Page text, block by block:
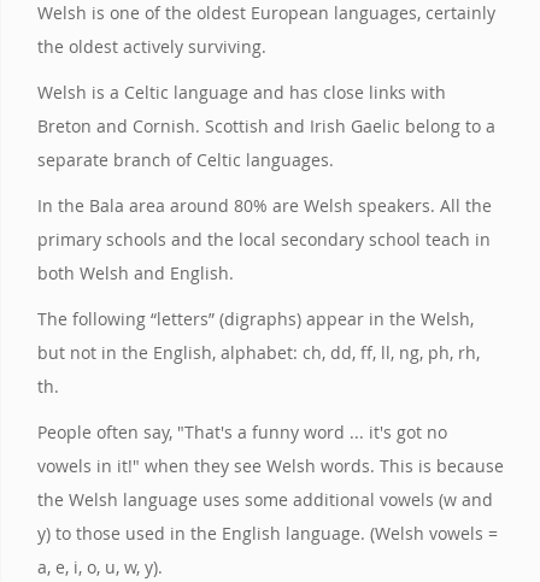
Welsh is one of the oldest European languages, certainly
the oldest actively surviving.
Welsh is a Celtic language and has close links with
Breton and Cornish. Scottish and Irish Gaelic belong to a
separate branch of Celtic languages.
In the Bala area around 80% are Welsh speakers. All the
primary schools and the local secondary school teach in
both Welsh and English.
The following “letters” (digraphs) appear in the Welsh,
but not in the English, alphabet: ch, dd, ff, ll, ng, ph, rh,
th.
People often say, "That's a funny word ... it's got no
vowels in it!" when they see Welsh words. This is because
the Welsh language uses some additional vowels (w and
y) to those used in the English language. (Welsh vowels =
a, e, i, o, u, w, y).